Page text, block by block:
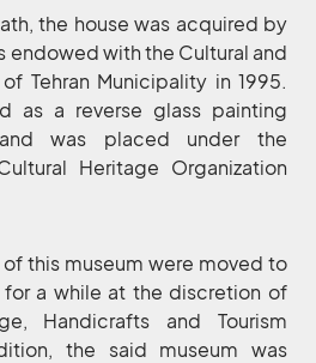
the house was acquired by
endowed with the Cultural and
Tehran Municipality in 1995.
as a reverse glass painting
was placed under the
Heritage Organization
this museum were moved to
for a while at the discretion of
Handicrafts and Tourism
the said museum was